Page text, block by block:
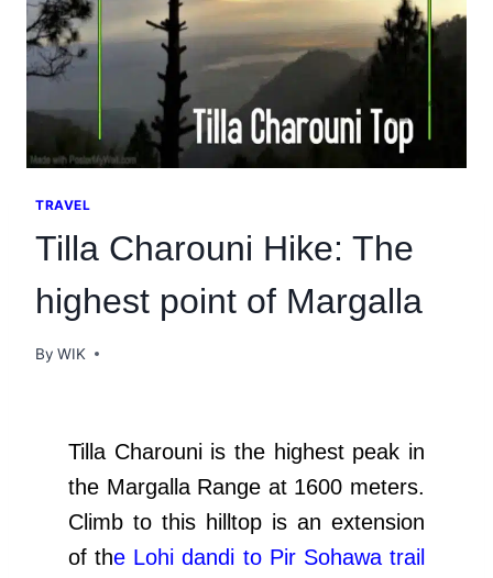
TRAVEL
Tilla Charouni Hike: The
highest point of Margalla
By WIK
Tilla Charouni is the highest peak in
the Margalla Range at 1600 meters.
Climb to this hilltop is an extension
of the Lohidandi to Pir Sohawa trail